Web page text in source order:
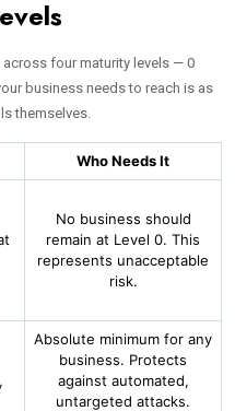
four maturity levels — 0
business needs to reach is as
themselves.
Who Needs It
No business should
remain at Level 0. This
represents unacceptable
risk.
Absolute minimum for any
business. Protects
against automated,
untargeted attacks.